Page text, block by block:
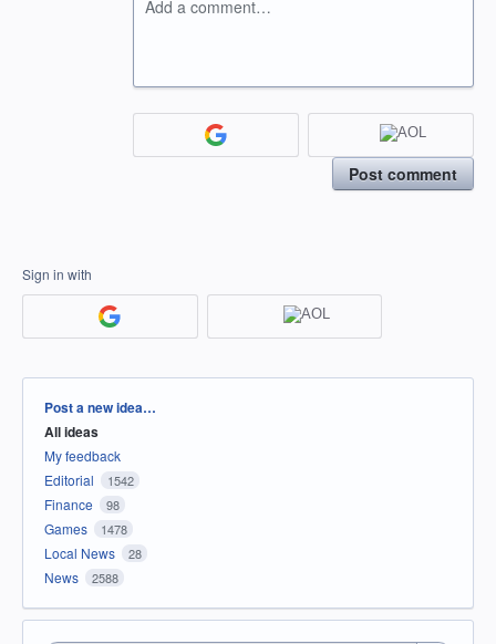
Add a comment…
Post comment
Sign in with
Categories
Post a new idea…
All ideas
My feedback
Editorial
1542
Finance 98
Games 1478
Local News 28
News 2588